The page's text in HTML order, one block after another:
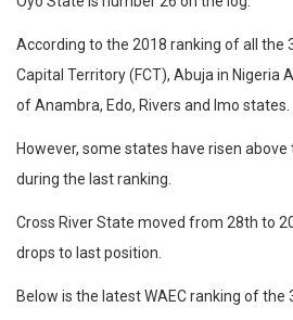
According to the 2018 ranking of all the
Capital Territory (FCT), Abuja in Nigeria
of Anambra, Edo, Rivers and Imo states.
However, some states have risen
during the last ranking.
Cross River State moved from 28th to
drops to last position.
Below is the latest WAEC ranking of the